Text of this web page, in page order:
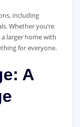
including
Whether you’re
larger home with
for everyone.
A